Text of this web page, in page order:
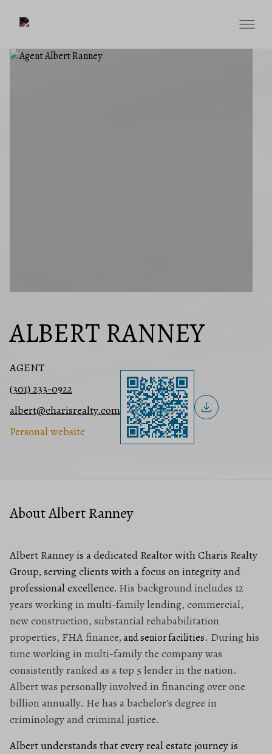
ALBERT RANNEY
AGENT
(301) 233-0922
albert@charisrealty.com
Personal website
About Albert Ranney
Albert Ranney is a dedicated Realtor with Charis Realty
Group, serving clients with a focus on integrity and
professional excellence. His background includes 12
years working in multi-family lending, commercial,
new construction, substantial rehababilitation
properties, FHA finance,and senior facilities. During his
time working in multi-family the company was
consistently ranked as a top 5 lender in the nation.
Albert was personally involved in financing over one
billion annually. He has a bachelor's degree in
criminology and criminal justice.
Albert understands that every real estate journey is